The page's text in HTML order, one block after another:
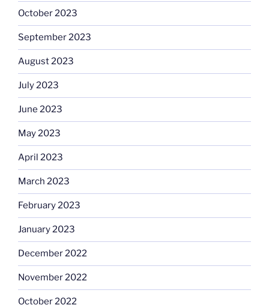
October 2023
September 2023
August 2023
July 2023
June 2023
May 2023
April 2023
March 2023
February 2023
January 2023
December 2022
November 2022
October 2022